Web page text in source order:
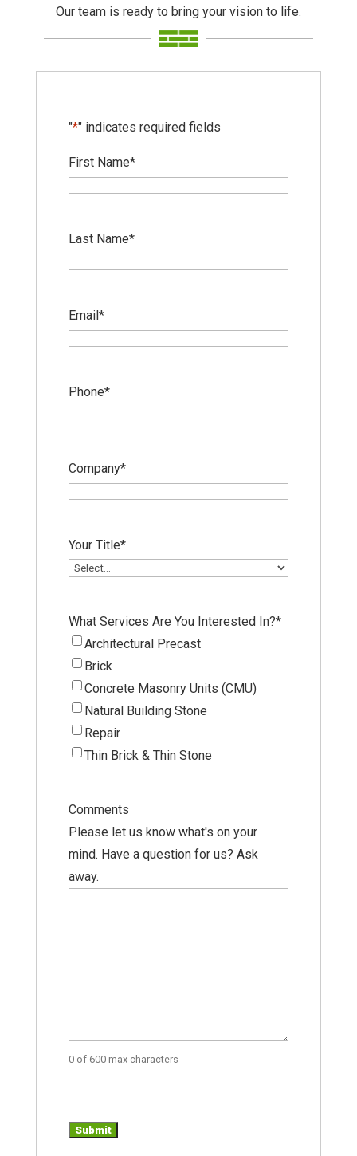
Our team is ready to bring your vision to life.
"*" indicates required fields
First Name*
Last Name*
Email*
Phone*
Company*
Your Title*
What Services Are You Interested In?*
Architectural Precast
Brick
Concrete Masonry Units (CMU)
Natural Building Stone
Repair
Thin Brick & Thin Stone
Comments
Please let us know what's on your
mind. Have a question for us? Ask
away.
0 of 600 max characters